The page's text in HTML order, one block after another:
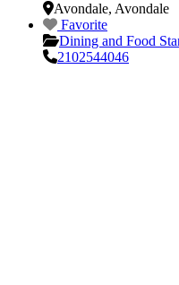
Avondale, Avondale
Favorite
Dining and Food
2102544046